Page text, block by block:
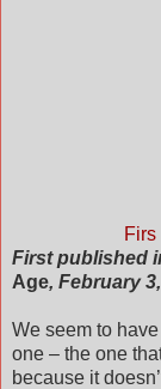
Firs
First published
Age, February
We seem to
one – the one
because it